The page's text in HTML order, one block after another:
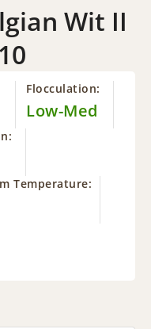
Wit II
Flocculation:
Low-Med
Temperature: